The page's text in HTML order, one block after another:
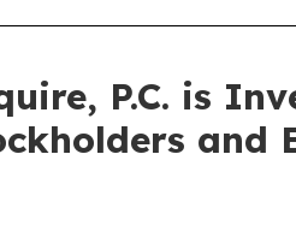
P.C. is
and